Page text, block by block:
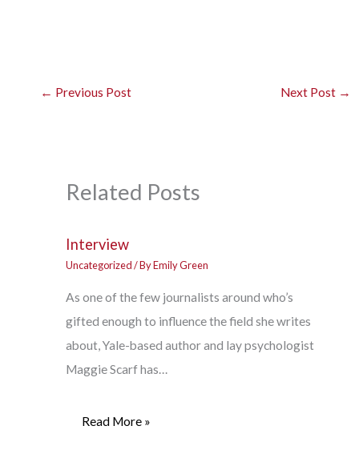
← Previous Post Next Post →
Related Posts
Interview
Uncategorized/ ByEmily Green
As one of the few journalists around who’s
gifted enough to influence the field she writes
about, Yale-based author and lay psychologist
Maggie Scarf has…
Read More »